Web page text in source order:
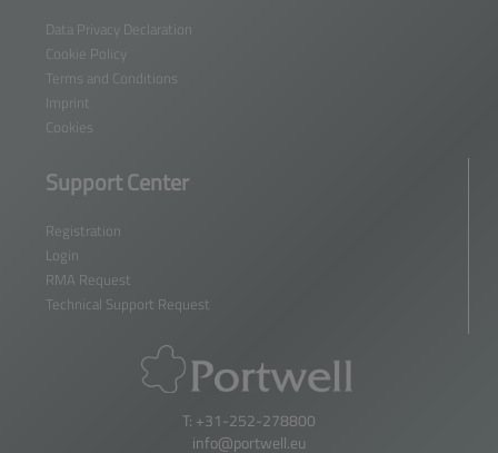
Data Privacy Declaration
Cookie Policy
Terms and Conditions
Imprint
Cookies
Support Center
Registration
Login
RMA Request
Technical Support Request
T: +31-252-278800
info@portwell.eu